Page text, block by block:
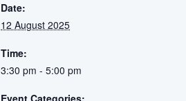
Date:
12 August 2025
Time:
3:30 pm - 5:00 pm
Event Categories: